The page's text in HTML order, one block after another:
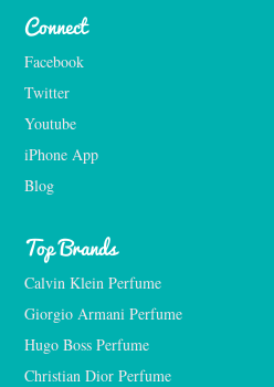
Connect
Facebook
Twitter
Youtube
iPhone App
Blog
Top Brands
Calvin Klein Perfume
Giorgio Armani Perfume
Hugo Boss Perfume
Christian Dior Perfume